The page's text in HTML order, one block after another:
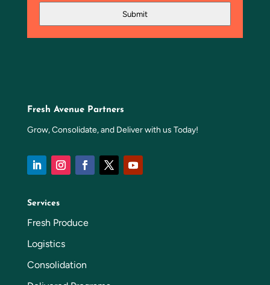
Submit
Fresh Avenue Partners
Grow, Consolidate, and Deliver with us Today!
Services
Fresh Produce
Logistics
Consolidation